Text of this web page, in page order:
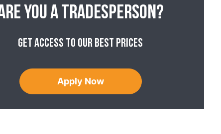
you a tradesperson?
Get access to our best prices
Apply Now